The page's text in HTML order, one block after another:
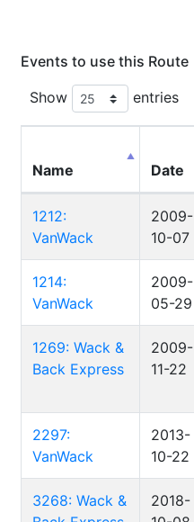
Events to use this Route
Show
entries
Name Date
1212:
VanWack
2009-
10-07
1214:
VanWack
2009-
05-29
1269: Wack &
Back Express
2009-
11-22
2297:
VanWack
2013-
10-22
3268: Wack &
2018-